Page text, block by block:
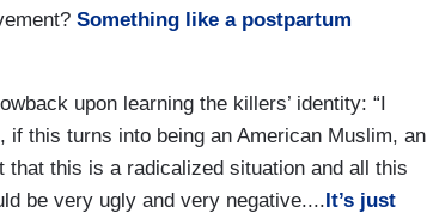
Something like a postpartum
upon learning the killers’ identity: “I
this turns into being an American Muslim, an
this is a radicalized situation and all this
be very ugly and very negative....It’s just